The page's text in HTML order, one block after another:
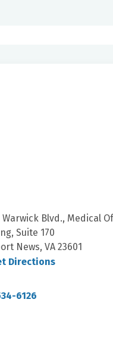
Warwick Blvd., Medical
Suite 170
News, VA 23601
Directions
6126